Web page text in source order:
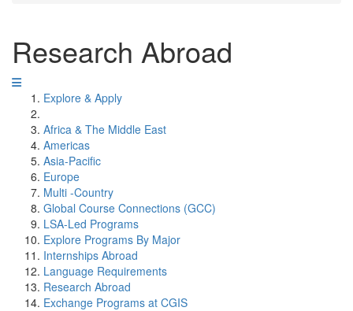
Research Abroad
Explore & Apply
Africa & The Middle East
Americas
Asia-Pacific
Europe
Multi -Country
Global Course Connections (GCC)
LSA-Led Programs
Explore Programs By Major
Internships Abroad
Language Requirements
Research Abroad
Exchange Programs at CGIS